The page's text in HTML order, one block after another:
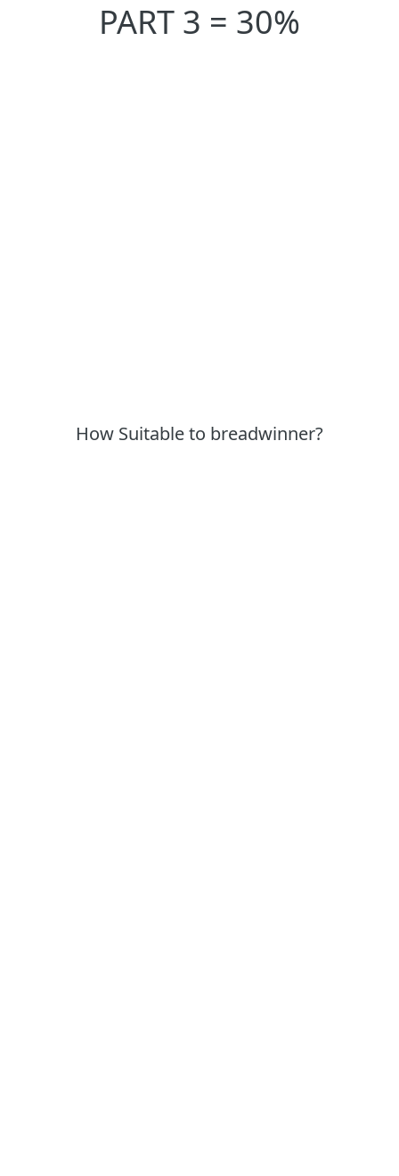
PART 3 = 30%
How Suitable to breadwinner?